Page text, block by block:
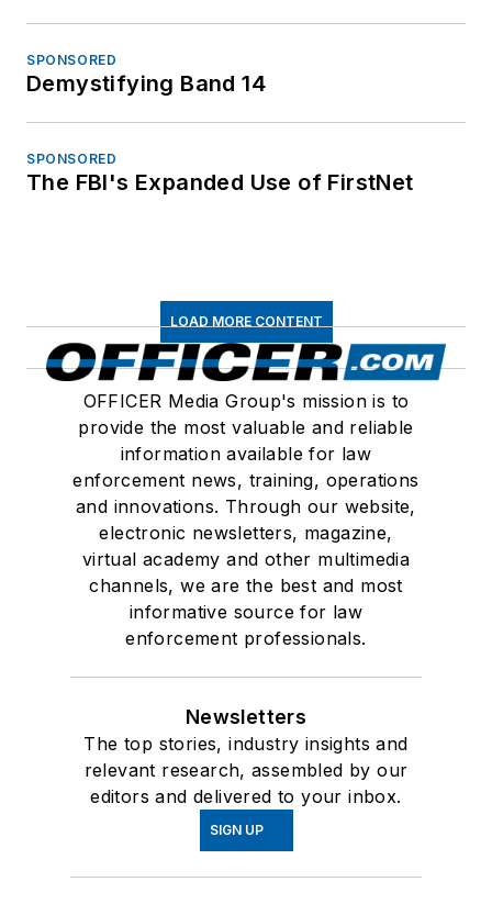
SPONSORED
Demystifying Band 14
SPONSORED
The FBI's Expanded Use of FirstNet
LOAD MORE CONTENT
OFFICER Media Group's mission is to
provide the most valuable and reliable
information available for law
enforcement news, training, operations
and innovations. Through our website,
electronic newsletters, magazine,
virtual academy and other multimedia
channels, we are the best and most
informative source for law
enforcement professionals.
Newsletters
The top stories, industry insights and
relevant research, assembled by our
editors and delivered to your inbox.
SIGN UP